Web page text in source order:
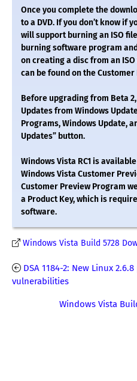
Once you complete the
to a DVD. If you don’t know if
will support burning an ISO
burning software program
on creating a disc from an
can be found on the
Before upgrading from Beta
Updates from Windows
Programs, Windows Update,
Updates” button.
Windows Vista RC1 is
Windows Vista Customer
Customer Preview Program
a Product Key, which is
software.
Windows Vista Build 5728
DSA 1184-2: New Linux
vulnerabilities
Windows Vista